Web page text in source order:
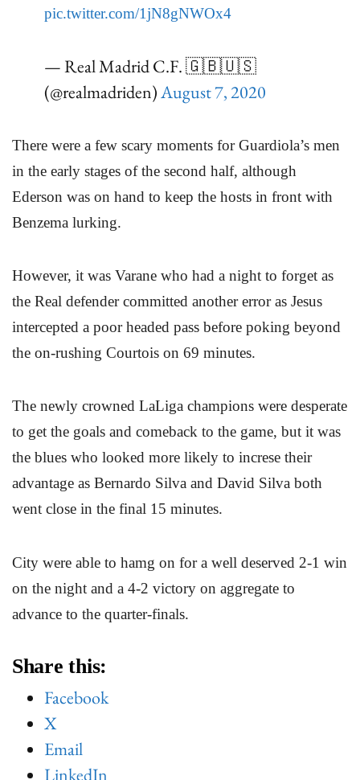
pic.twitter.com/1jN8gNWOx4
— Real Madrid C.F. 🇬🇧🇺🇸
(@realmadriden)August 7, 2020
There were a few scary moments for Guardiola’s men
in the early stages of the second half, although
Ederson was on hand to keep the hosts in front with
Benzema lurking.
However, it was Varane who had a night to forget as
the Real defender committed another error as Jesus
intercepted a poor headed pass before poking beyond
the on-rushing Courtois on 69 minutes.
The newly crowned LaLiga champions were desperate
to get the goals and comeback to the game, but it was
the blues who looked more likely to increse their
advantage as Bernardo Silva and David Silva both
went close in the final 15 minutes.
City were able to hamg on for a well deserved 2-1 win
on the night and a 4-2 victory on aggregate to
advance to the quarter-finals.
Share this:
Facebook
X
Email
LinkedIn